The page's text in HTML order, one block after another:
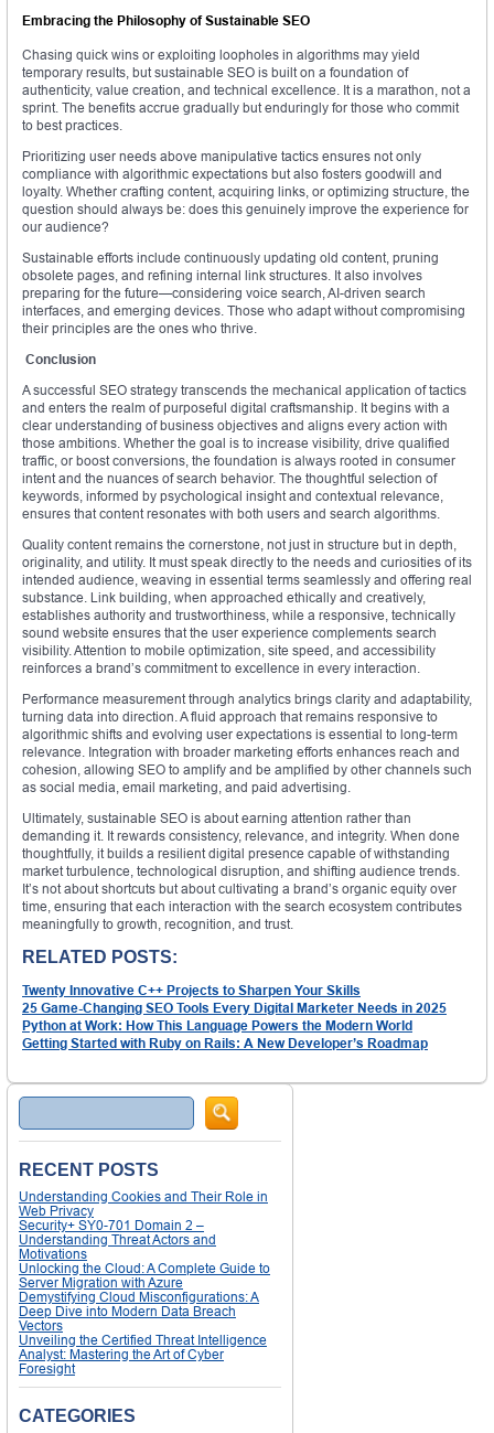
Embracing the Philosophy of Sustainable SEO
Chasing quick wins or exploiting loopholes in algorithms may yield
temporary results, but sustainable SEO is built on a foundation of
authenticity, value creation, and technical excellence. It is a marathon, not a
sprint. The benefits accrue gradually but enduringly for those who commit
to best practices.
Prioritizing user needs above manipulative tactics ensures not only
compliance with algorithmic expectations but also fosters goodwill and
loyalty. Whether crafting content, acquiring links, or optimizing structure, the
question should always be: does this genuinely improve the experience for
our audience?
Sustainable efforts include continuously updating old content, pruning
obsolete pages, and refining internal link structures. It also involves
preparing for the future—considering voice search, AI-driven search
interfaces, and emerging devices. Those who adapt without compromising
their principles are the ones who thrive.
Conclusion
A successful SEO strategy transcends the mechanical application of tactics
and enters the realm of purposeful digital craftsmanship. It begins with a
clear understanding of business objectives and aligns every action with
those ambitions. Whether the goal is to increase visibility, drive qualified
traffic, or boost conversions, the foundation is always rooted in consumer
intent and the nuances of search behavior. The thoughtful selection of
keywords, informed by psychological insight and contextual relevance,
ensures that content resonates with both users and search algorithms.
Quality content remains the cornerstone, not just in structure but in depth,
originality, and utility. It must speak directly to the needs and curiosities of its
intended audience, weaving in essential terms seamlessly and offering real
substance. Link building, when approached ethically and creatively,
establishes authority and trustworthiness, while a responsive, technically
sound website ensures that the user experience complements search
visibility. Attention to mobile optimization, site speed, and accessibility
reinforces a brand’s commitment to excellence in every interaction.
Performance measurement through analytics brings clarity and adaptability,
turning data into direction. A fluid approach that remains responsive to
algorithmic shifts and evolving user expectations is essential to long-term
relevance. Integration with broader marketing efforts enhances reach and
cohesion, allowing SEO to amplify and be amplified by other channels such
as social media, email marketing, and paid advertising.
Ultimately, sustainable SEO is about earning attention rather than
demanding it. It rewards consistency, relevance, and integrity. When done
thoughtfully, it builds a resilient digital presence capable of withstanding
market turbulence, technological disruption, and shifting audience trends.
It’s not about shortcuts but about cultivating a brand’s organic equity over
time, ensuring that each interaction with the search ecosystem contributes
meaningfully to growth, recognition, and trust.
RELATED POSTS:
Twenty Innovative C++ Projects to Sharpen Your Skills
25 Game-Changing SEO Tools Every Digital Marketer Needs in 2025
Python at Work: How This Language Powers the Modern World
Getting Started with Ruby on Rails: A New Developer’s Roadmap
Search
RECENT POSTS
Understanding Cookies and Their Role in
Web Privacy
Security+ SY0-701 Domain 2 –
Understanding Threat Actors and
Motivations
Unlocking the Cloud: A Complete Guide to
Server Migration with Azure
Demystifying Cloud Misconfigurations: A
Deep Dive into Modern Data Breach
Vectors
Unveiling the Certified Threat Intelligence
Analyst: Mastering the Art of Cyber
Foresight
CATEGORIES